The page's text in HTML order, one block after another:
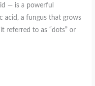
— is a powerful
acid, a fungus that grows
referred to as “dots” or